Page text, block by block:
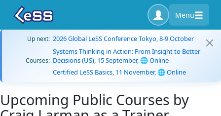
Menu
Up next: 2026 Global LeSS Conference Tokyo, 8-9 October
Courses:
Systems Thinking in Action: From Insight to Better
Decisions (US), 15 September, 🌐 Online
Certified LeSS Basics, 11 November, 🌐 Online
Upcoming Public Courses by